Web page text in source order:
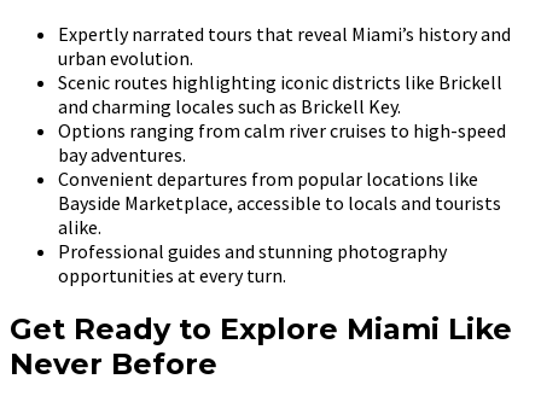
Expertly narrated tours that reveal Miami’s history and
urban evolution.
Scenic routes highlighting iconic districts like Brickell
and charming locales such as Brickell Key.
Options ranging from calm river cruises to high-speed
bay adventures.
Convenient departures from popular locations like
Bayside Marketplace, accessible to locals and tourists
alike.
Professional guides and stunning photography
opportunities at every turn.
Get Ready to Explore Miami Like
Never Before